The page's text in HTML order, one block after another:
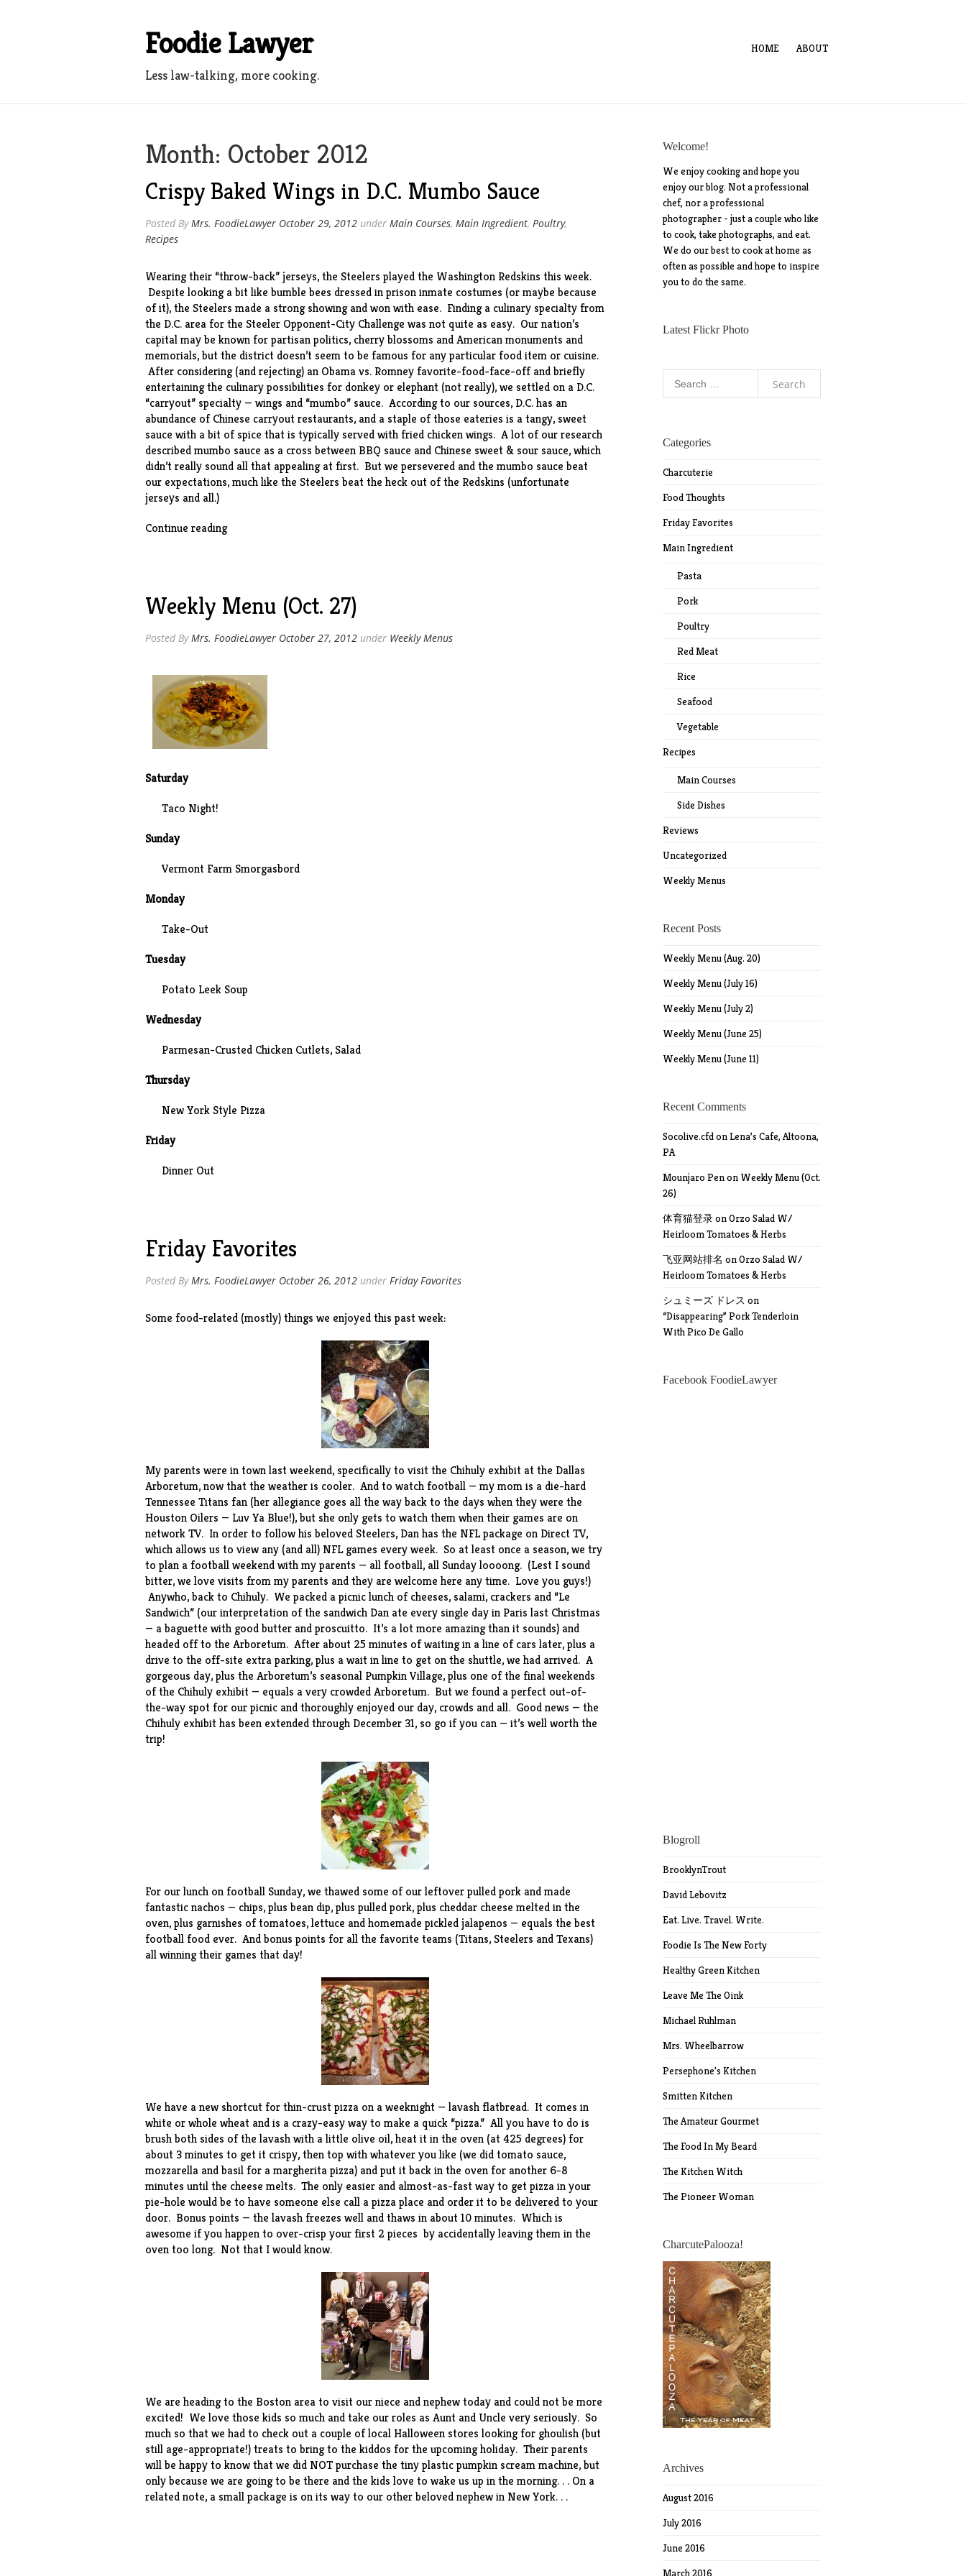
Foodie Lawyer
Less law-talking, more cooking.
HOME ABOUT
Month: October 2012
Crispy Baked Wings in D.C. Mumbo Sauce
Posted ByMrs. FoodieLawyer October 29, 2012under Main Courses, Main Ingredient, Poultry,
Recipes
Wearing their “throw-back” jerseys, the Steelers played the Washington Redskins this week.
Despite looking a bit like bumble bees dressed in prison inmate costumes (or maybe because
of it), the Steelers made a strong showing and won with ease. Finding a culinary specialty from
the D.C. area for the Steeler Opponent-City Challenge was not quite as easy. Our nation’s
capital may be known for partisan politics, cherry blossoms and American monuments and
memorials, but the district doesn’t seem to be famous for any particular food item or cuisine.
After considering (and rejecting) an Obama vs. Romney favorite-food-face-off and briefly
entertaining the culinary possibilities for donkey or elephant (not really), we settled on a D.C.
“carryout” specialty — wings and “mumbo” sauce. According to our sources, D.C. has an
abundance of Chinese carryout restaurants, and a staple of those eateries is a tangy, sweet
sauce with a bit of spice that is typically served with fried chicken wings. A lot of our research
described mumbo sauce as a cross between BBQ sauce and Chinese sweet & sour sauce, which
didn’t really sound all that appealing at first. But we persevered and the mumbo sauce beat
our expectations, much like the Steelers beat the heck out of the Redskins (unfortunate
jerseys and all.)
Continue reading“Crispy
Mumbo
Weekly Menu (Oct. 27)
Posted ByMrs. FoodieLawyer October 27, 2012under Weekly Menus
Saturday
Taco Night!
Sunday
Vermont Farm Smorgasbord
Monday
Take-Out
Tuesday
Potato Leek Soup
Wednesday
Parmesan-Crusted Chicken Cutlets, Salad
Thursday
New York Style Pizza
Friday
Dinner Out
Friday Favorites
Posted ByMrs. FoodieLawyer October 26, 2012under Friday Favorites
Some food-related (mostly) things we enjoyed this past week:
My parents were in town last weekend, specifically to visit the Chihuly exhibit at the Dallas
Arboretum, now that the weather is cooler. And to watch football — my mom is a die-hard
Tennessee Titans fan (her allegiance goes all the way back to the days when they were the
Houston Oilers — Luv Ya Blue!), but she only gets to watch them when their games are on
network TV. In order to follow his beloved Steelers, Dan has the NFL package on Direct TV,
which allows us to view any (and all) NFL games every week. So at least once a season, we try
to plan a football weekend with my parents — all football, all Sunday loooong. (Lest I sound
bitter, we love visits from my parents and they are welcome here any time. Love you guys!)
Anywho, back to Chihuly. We packed a picnic lunch of cheeses, salami, crackers and “Le
Sandwich” (our interpretation of the sandwich Dan ate every single day in Paris last Christmas
— a baguette with good butter and proscuitto. It’s a lot more amazing than it sounds) and
headed off to the Arboretum. After about 25 minutes of waiting in a line of cars later, plus a
drive to the off-site extra parking, plus a wait in line to get on the shuttle, we had arrived. A
gorgeous day, plus the Arboretum’s seasonal Pumpkin Village, plus one of the final weekends
of the Chihuly exhibit — equals a very crowded Arboretum. But we found a perfect out-of-
the-way spot for our picnic and thoroughly enjoyed our day, crowds and all. Good news — the
Chihuly exhibit has been extended through December 31, so go if you can — it’s well worth the
trip!
For our lunch on football Sunday, we thawed some of our leftover pulled pork and made
fantastic nachos — chips, plus bean dip, plus pulled pork, plus cheddar cheese melted in the
oven, plus garnishes of tomatoes, lettuce and homemade pickled jalapenos — equals the best
football food ever. And bonus points for all the favorite teams (Titans, Steelers and Texans)
all winning their games that day!
We have a new shortcut for thin-crust pizza on a weeknight — lavash flatbread. It comes in
white or whole wheat and is a crazy-easy way to make a quick “pizza.” All you have to do is
brush both sides of the lavash with a little olive oil, heat it in the oven (at 425 degrees) for
about 3 minutes to get it crispy, then top with whatever you like (we did tomato sauce,
mozzarella and basil for a margherita pizza) and put it back in the oven for another 6-8
minutes until the cheese melts. The only easier and almost-as-fast way to get pizza in your
pie-hole would be to have someone else call a pizza place and order it to be delivered to your
door. Bonus points — the lavash freezes well and thaws in about 10 minutes. Which is
awesome if you happen to over-crisp your first 2 pieces by accidentally leaving them in the
oven too long. Not that I would know.
We are heading to the Boston area to visit our niece and nephew today and could not be more
excited! We love those kids so much and take our roles as Aunt and Uncle very seriously. So
much so that we had to check out a couple of local Halloween stores looking for ghoulish (but
still age-appropriate!) treats to bring to the kiddos for the upcoming holiday. Their parents
will be happy to know that we did NOT purchase the tiny plastic pumpkin scream machine, but
only because we are going to be there and the kids love to wake us up in the morning. . . On a
related note, a small package is on its way to our other beloved nephew in New York. . .
Welcome!
We enjoy cooking and hope you
enjoy our blog. Not a professional
chef, nor a professional
photographer - just a couple who like
to cook, take photographs, and eat.
We do our best to cook at home as
often as possible and hope to inspire
you to do the same.
Latest Flickr Photo
Categories
Charcuterie
Food Thoughts
Friday Favorites
Main Ingredient
Pasta
Pork
Poultry
Red Meat
Rice
Seafood
Vegetable
Recipes
Main Courses
Side Dishes
Reviews
Uncategorized
Weekly Menus
Recent Posts
Weekly Menu (Aug. 20)
Weekly Menu (July 16)
Weekly Menu (July 2)
Weekly Menu (June 25)
Weekly Menu (June 11)
Recent Comments
Socolive.cfdonLena’s Cafe, Altoona,
PA
Mounjaro Penon Weekly Menu (Oct.
26)
体育猫登录onOrzo Salad W/
Heirloom Tomatoes & Herbs
飞亚网站排名 onOrzo Salad W/
Heirloom Tomatoes & Herbs
シュミーズ ドレス on
“Disappearing” Pork Tenderloin
With Pico De Gallo
Facebook FoodieLawyer
Blogroll
BrooklynTrout
David Lebovitz
Eat. Live. Travel. Write.
Foodie Is The New Forty
Healthy Green Kitchen
Leave Me The Oink
Michael Ruhlman
Mrs. Wheelbarrow
Persephone's Kitchen
Smitten Kitchen
The Amateur Gourmet
The Food In My Beard
The Kitchen Witch
The Pioneer Woman
CharcutePalooza!
Archives
August 2016
July 2016
June 2016
March 2016